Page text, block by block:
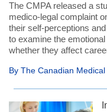
The CMPA released a
medico-legal complaint
their self-perceptions
to examine the
whether they affect
By The Canadian